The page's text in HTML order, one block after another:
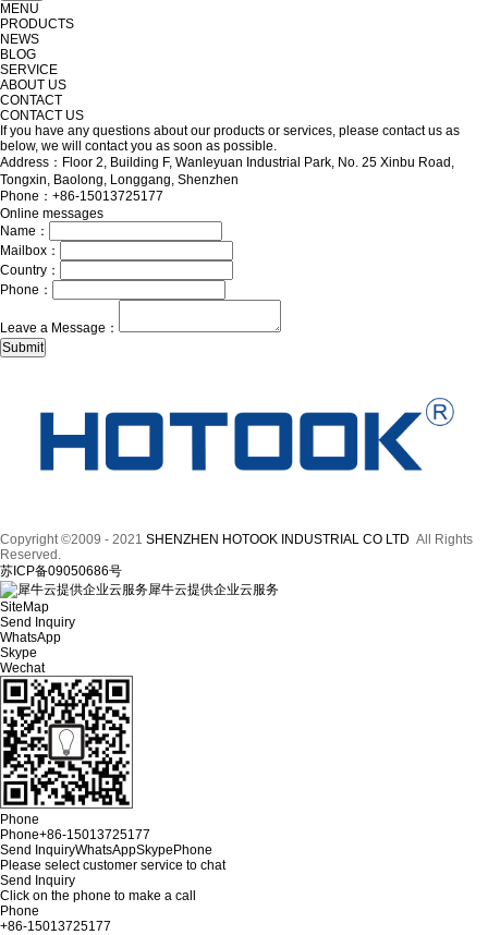
MENU
PRODUCTS
NEWS
BLOG
SERVICE
ABOUT US
CONTACT
CONTACT US
If you have any questions about our products or services, please contact us as
below, we will contact you as soon as possible.
Address：Floor 2, Building F, Wanleyuan Industrial Park, No. 25 Xinbu Road,
Tongxin, Baolong, Longgang, Shenzhen
Phone：+86-15013725177
Online messages
Name：
Mailbox：
Country：
Phone：
Leave a Message：
Copyright ©2009 - 2021 SHENZHEN HOTOOK INDUSTRIAL CO LTD All Rights
Reserved.
苏ICP备09050686号
犀牛云提供企业云服务
SiteMap
Send Inquiry
WhatsApp
Skype
Wechat
Phone
Phone+86-15013725177
Send InquiryWhatsAppSkypePhone
Please select customer service to chat
Send Inquiry
Click on the phone to make a call
Phone
+86-15013725177